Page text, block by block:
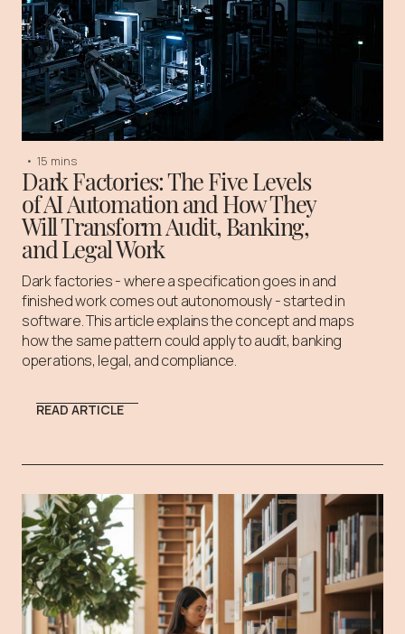
• 15 mins
Dark Factories: The Five Levels
of AI Automation and How They
Will Transform Audit, Banking,
and Legal Work
Dark factories - where a specification goes in and
finished work comes out autonomously - started in
software. This article explains the concept and maps
how the same pattern could apply to audit, banking
operations, legal, and compliance.
READ ARTICLE